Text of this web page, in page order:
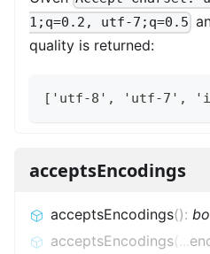
1;q=0.2, utf-7;q=0.5
quality is returned:
['utf-8', 'utf-7',
acceptsEncodings
acceptsEncodings():
acceptsEncodings( ...